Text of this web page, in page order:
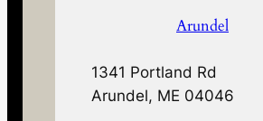
Arundel
1341 Portland Rd
Arundel, ME 04046